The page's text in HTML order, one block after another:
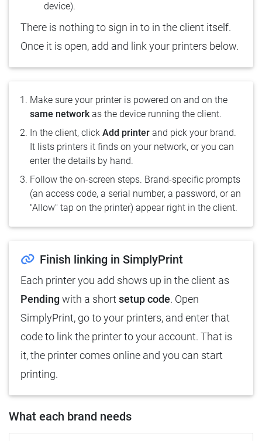
device).
There is nothing to sign in to in the client itself.
Once it is open, add and link your printers below.
Make sure your printer is powered on and on the
same networkas the device running the client.
In the client, click Add printer and pick your brand.
It lists printers it finds on your network, or you can
enter the details by hand.
Follow the on-screen steps. Brand-specific prompts
(an access code, a serial number, a password, or an
"Allow" tap on the printer) appear right in the client.
Finish linking in SimplyPrint
Each printer you add shows up in the client as
Pendingwith a short setup code. Open
SimplyPrint, go to your printers, and enter that
code to link the printer to your account. That is
it, the printer comes online and you can start
printing.
What each brand needs